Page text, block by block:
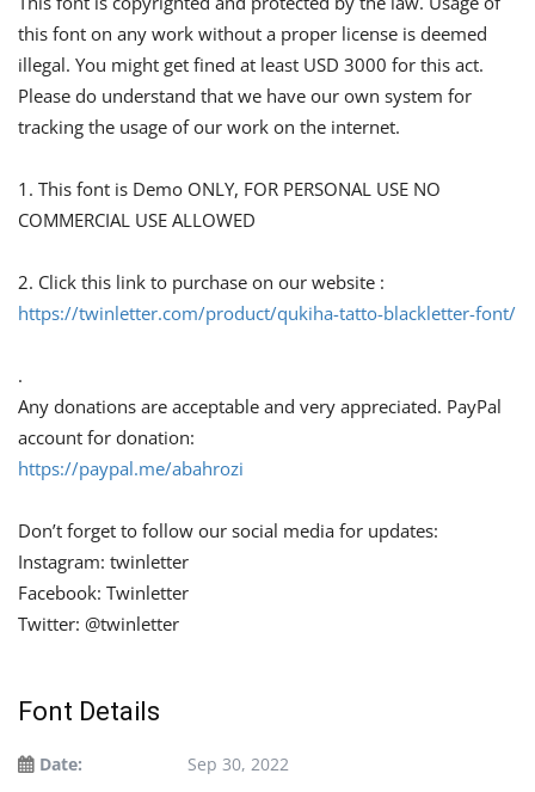
this font on any work without a proper license is deemed
illegal. You might get fined at least USD 3000 for this act.
Please do understand that we have our own system for
tracking the usage of our work on the internet.
1. This font is Demo ONLY, FOR PERSONAL USE NO
COMMERCIAL USE ALLOWED
2. Click this link to purchase on our website :
https://twinletter.com/product/qukiha-tatto-blackletter-font/
.
Any donations are acceptable and very appreciated. PayPal
account for donation:
https://paypal.me/abahrozi
Don’t forget to follow our social media for updates:
Instagram: twinletter
Facebook: Twinletter
Twitter: @twinletter
Font Details
Date:
Sep 30, 2022